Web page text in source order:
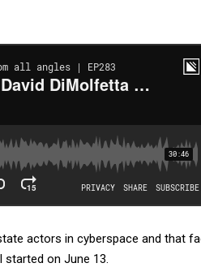
actors in cyberspace and that
on June 13.